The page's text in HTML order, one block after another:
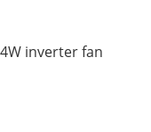
inverter fan